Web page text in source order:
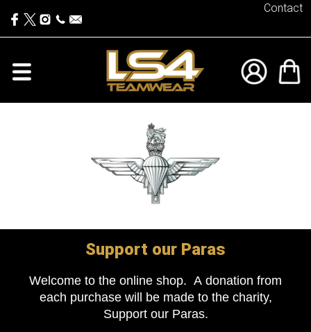
Contact
Support our Paras
Welcome to the online shop. A donation from
each purchase will be made to the charity,
Support our Paras.